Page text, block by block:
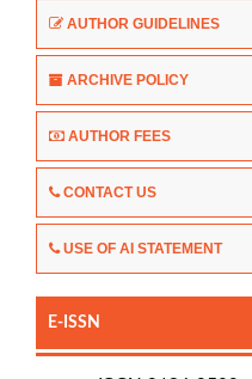
AUTHOR GUIDELINES
ARCHIVE POLICY
AUTHOR FEES
CONTACT US
USE OF AI STATEMENT
E-ISSN